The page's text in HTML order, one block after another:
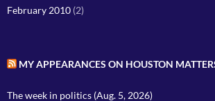
February 2010 (2)
MY APPEARANCES ON HOUSTON
The week in politics (Aug. 5, 2026)